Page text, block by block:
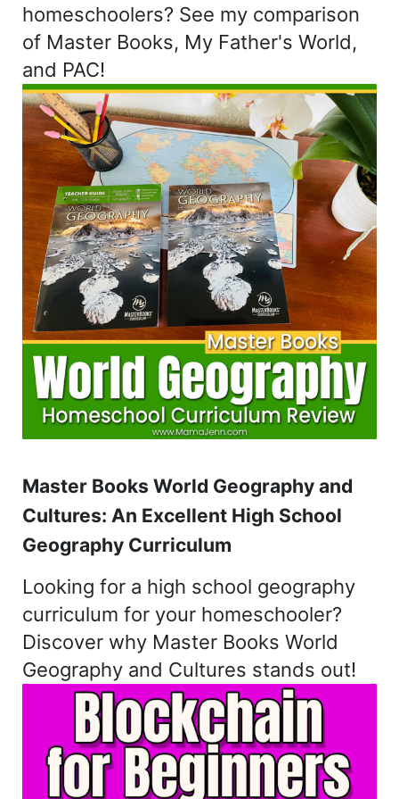
homeschoolers? See my comparison
of Master Books, My Father's World,
and PAC!
Master Books World Geography and
Cultures: An Excellent High School
Geography Curriculum
Looking for a high school geography
curriculum for your homeschooler?
Discover why Master Books World
Geography and Cultures stands out!